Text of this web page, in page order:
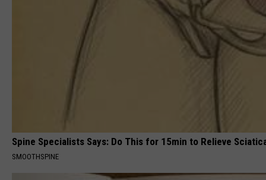
Spine Specialists Says: Do This for 15min to Relieve
SMOOTHSPINE